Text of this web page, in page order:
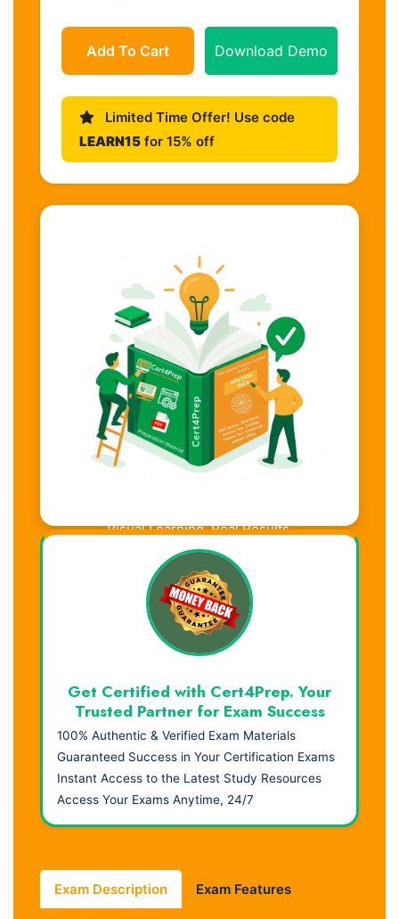
Add To Cart Download Demo
Limited Time Offer! Use code
LEARN15 for 15% off
Visual Learning. Real Results.
Get Certified with Cert4Prep. Your
Trusted Partner for Exam Success
100% Authentic & Verified Exam Materials
Guaranteed Success in Your Certification Exams
Instant Access to the Latest Study Resources
Access Your Exams Anytime, 24/7
Exam Description Exam Features